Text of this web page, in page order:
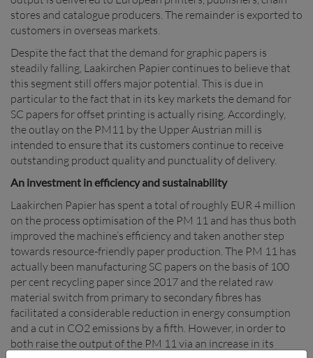
stores and catalogue producers. The remainder is exported to
customers in overseas markets.
Despite the fact that the demand for graphic papers is
steadily falling, Laakirchen Papier continues to believe that
this segment still offers major potential. This is due in
particular to the fact that in its key markets the demand for
SC papers for offset printing is actually rising. Accordingly,
the outlay on the PM11 by the Upper Austrian mill is
intended to ensure that its customers continue to receive
outstanding product quality and punctuality of delivery.
An investment in efficiency and sustainability
Laakirchen Papier has spent a total of roughly EUR 4 million
on the process optimisation of the PM 11 and has thus both
improved the machine’s efficiency and taken another step
towards resource-friendly paper production. The PM 11 has
actually been manufacturing SC papers on the basis of 100
per cent recycling paper since 2017 and the related raw
material switch from primary to secondary fibres has
facilitated a considerable reduction in energy consumption
and a cut in CO2 emissions by a fifth. However, in order to
both raise the output of the PM 11 via an increase in its